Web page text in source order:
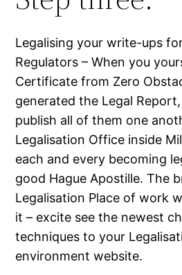
Legalising your write-ups
Regulators – When you
Certificate from Zero
generated the Legal
publish all of them one
Legalisation Office inside
each and every becoming
good Hague Apostille. The
Legalisation Place of work
it – excite see the newest
techniques to your
environment website.